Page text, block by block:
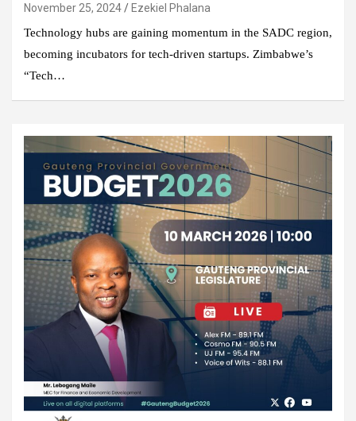
November 25, 2024
Ezekiel Phalana
Technology hubs are gaining momentum in the SADC region,
becoming incubators for tech-driven startups. Zimbabwe’s
“Tech…